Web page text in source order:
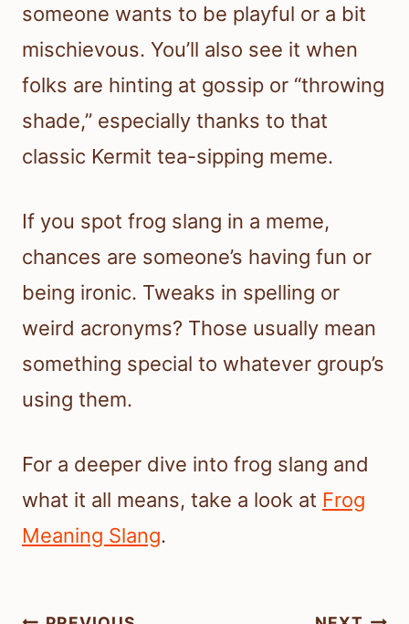
someone wants to be playful or a bit
mischievous. You’ll also see it when
folks are hinting at gossip or “throwing
shade,” especially thanks to that
classic Kermit tea-sipping meme.
If you spot frog slang in a meme,
chances are someone’s having fun or
being ironic. Tweaks in spelling or
weird acronyms? Those usually mean
something special to whatever group’s
using them.
For a deeper dive into frog slang and
what it all means, take a look at Frog
Meaning Slang.